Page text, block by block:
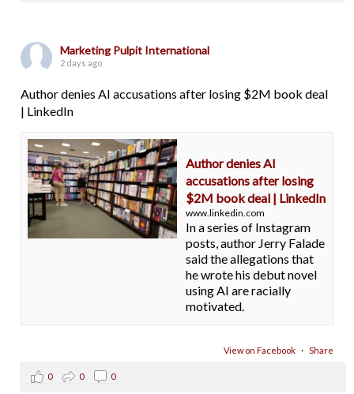
Marketing Pulpit International
2 days ago
Author denies AI accusations after losing $2M book deal
| LinkedIn
Author denies AI
accusations after losing
$2M book deal | LinkedIn
www.linkedin.com
In a series of Instagram
posts, author Jerry Falade
said the allegations that
he wrote his debut novel
using AI are racially
motivated.
View on Facebook · Share
0 0 0